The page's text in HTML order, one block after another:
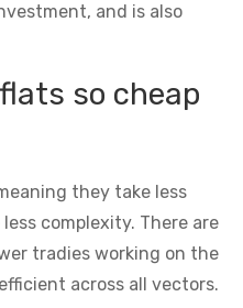
and is also
so cheap
they take less
complexity. There are
tradies working on the
across all vectors.